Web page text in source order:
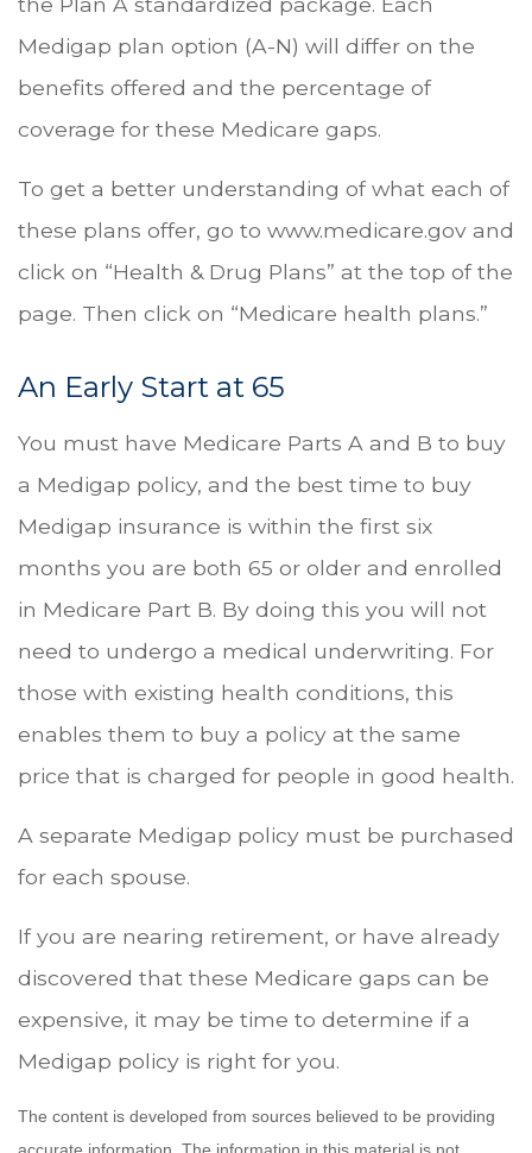
Medigap plan option (A-N) will differ on the
benefits offered and the percentage of
coverage for these Medicare gaps.
To get a better understanding of what each of
these plans offer, go to www.medicare.gov and
click on “Health & Drug Plans” at the top of the
page. Then click on “Medicare health plans.”
An Early Start at 65
You must have Medicare Parts A and B to buy
a Medigap policy, and the best time to buy
Medigap insurance is within the first six
months you are both 65 or older and enrolled
in Medicare Part B. By doing this you will not
need to undergo a medical underwriting. For
those with existing health conditions, this
enables them to buy a policy at the same
price that is charged for people in good health.
A separate Medigap policy must be purchased
for each spouse.
If you are nearing retirement, or have already
discovered that these Medicare gaps can be
expensive, it may be time to determine if a
Medigap policy is right for you.
The content is developed from sources believed to be providing